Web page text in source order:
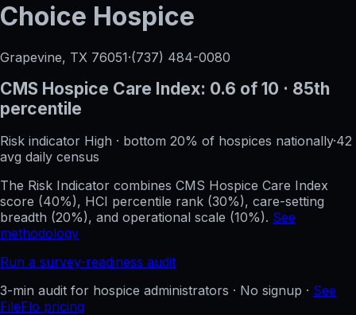
Choice Hospice
Grapevine, TX 76051·(737) 484-0080
CMS Hospice Care Index: 0.6 of 10 · 85th
percentile
Risk indicator High · bottom 20% of hospices nationally·42
avg daily census
The Risk Indicator combines CMS Hospice Care Index
score (40%), HCI percentile rank (30%), care-setting
breadth (20%), and operational scale (10%). See
methodology
Run a survey-readiness audit
3-min audit for hospice administrators · No signup · See
FileFlo pricing